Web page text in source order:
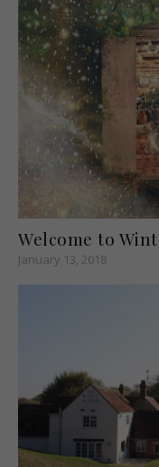
Welcome to
January 13, 2018